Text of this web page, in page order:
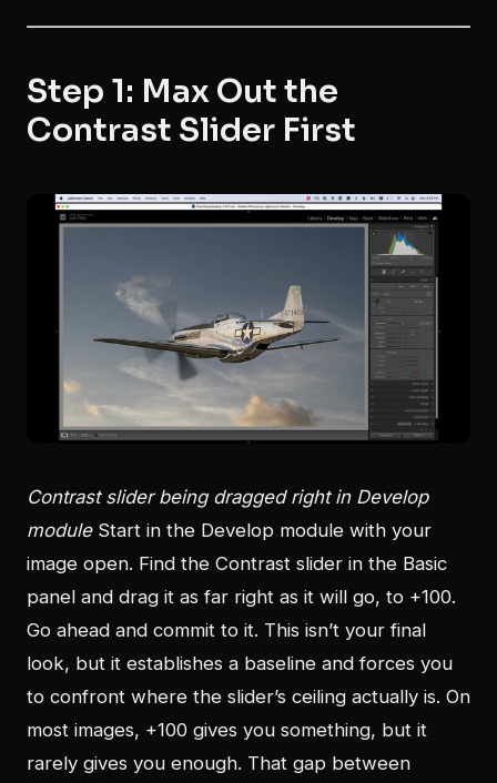
Step 1: Max Out the
Contrast Slider First
Contrast slider being dragged right in Develop
moduleStart in the Develop module with your
image open. Find the Contrast slider in the Basic
panel and drag it as far right as it will go, to +100.
Go ahead and commit to it. This isn’t your final
look, but it establishes a baseline and forces you
to confront where the slider’s ceiling actually is. On
most images, +100 gives you something, but it
rarely gives you enough. That gap between